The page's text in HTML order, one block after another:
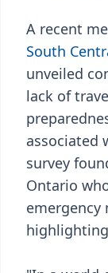
A recent
South
unveiled
lack of
associated
survey
Ontario
emergency